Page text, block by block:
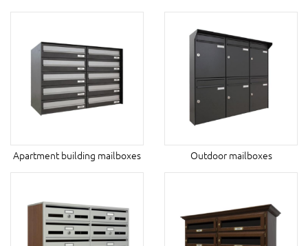
Apartment building mailboxes Outdoor mailboxes